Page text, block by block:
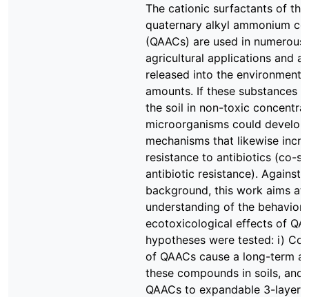
The cationic surfactants of
quaternary alkyl ammonium
(QAACs) are used in
agricultural applications and
released into the environment
amounts. If these substances
the soil in non-toxic
microorganisms could
mechanisms that likewise
resistance to antibiotics (co-
antibiotic resistance). Against
background, this work aims at
understanding of the behavior
ecotoxicological effects of
hypotheses were tested: i)
of QAACs cause a long-term
these compounds in soils,
QAACs to expandable 3-layer